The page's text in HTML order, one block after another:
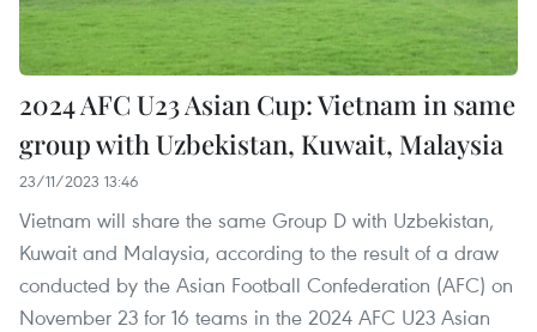
2024 AFC U23 Asian Cup: Vietnam in same
group with Uzbekistan, Kuwait, Malaysia
23/11/2023 13:46
Vietnam will share the same Group D with Uzbekistan,
Kuwait and Malaysia, according to the result of a draw
conducted by the Asian Football Confederation (AFC) on
November 23 for 16 teams in the 2024 AFC U23 Asian